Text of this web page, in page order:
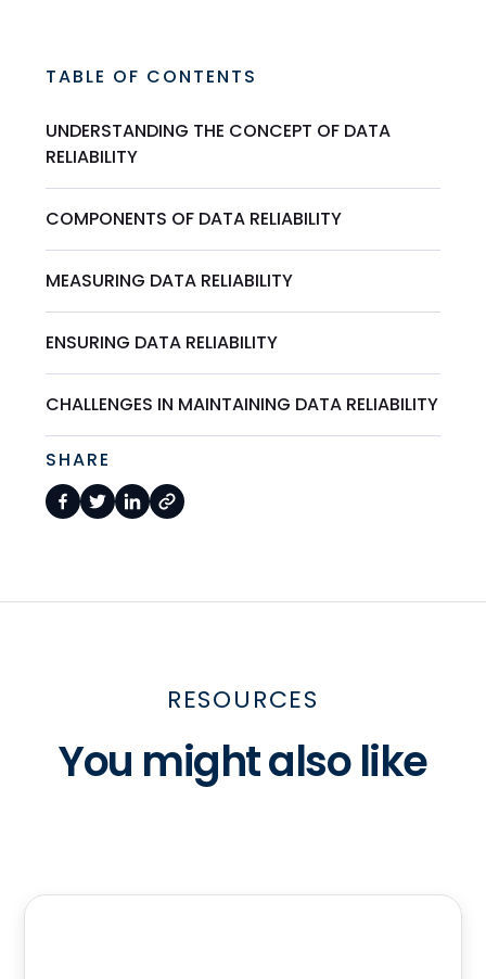
TABLE OF CONTENTS
UNDERSTANDING THE CONCEPT OF DATA
RELIABILITY
COMPONENTS OF DATA RELIABILITY
MEASURING DATA RELIABILITY
ENSURING DATA RELIABILITY
CHALLENGES IN MAINTAINING DATA RELIABILITY
SHARE
RESOURCES
You might also like